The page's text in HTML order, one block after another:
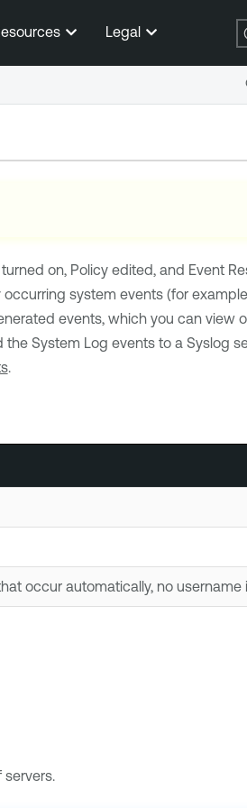
Legal
on, Policy edited, and Event
system events (for
events, which you can view
System Log events to a Syslog
.
occur automatically, no username